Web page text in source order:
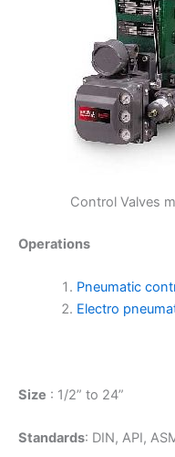
Control Valves
Operations
Pneumatic
Electro
Size : 1/2” to 24”
Standards: DIN, API,